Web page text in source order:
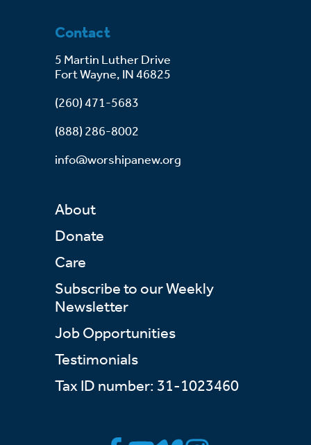
Contact
5 Martin Luther Drive
Fort Wayne, IN 46825
(260) 471-5683
(888) 286-8002
info@worshipanew.org
About
Donate
Care
Subscribe to our Weekly
Newsletter
Job Opportunities
Testimonials
Tax ID number: 31-1023460